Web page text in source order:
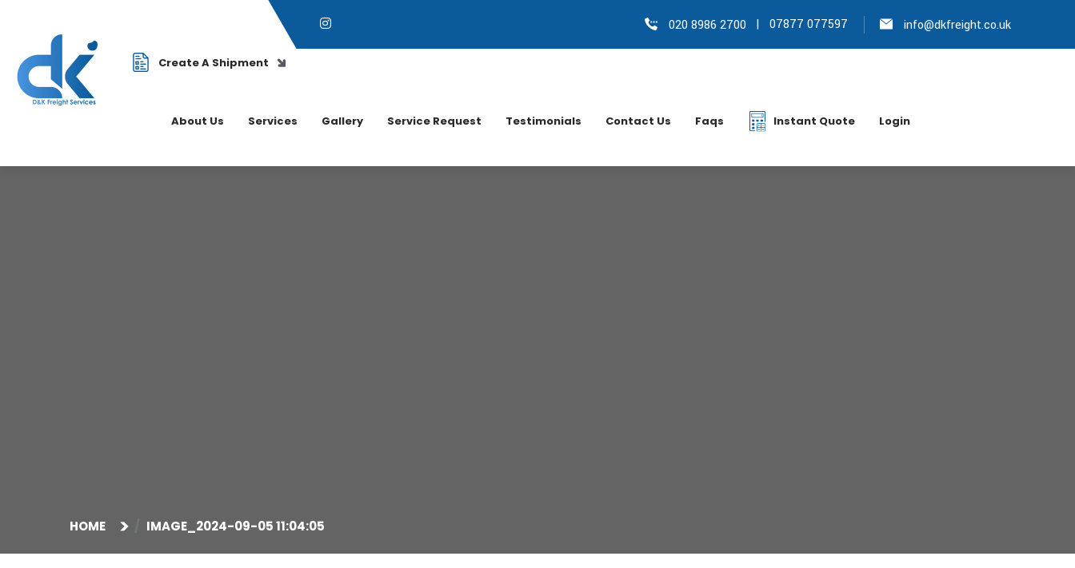
020 8986 2700 | 07877 077597 info@dkfreight.co.uk
Create A Shipment
About Us Services Gallery Service Request Testimonials Contact Us Faqs Instant Quote Login
HOME IMAGE_2024-09-05 11:04:05